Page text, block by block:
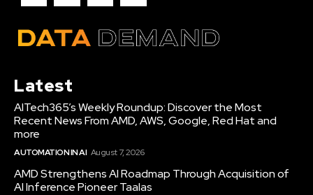
Latest
AITech365’s Weekly Roundup: Discover the Most
Recent News From AMD, AWS, Google, Red Hat and
more
AUTOMATION IN AI August 7, 2026
AMD Strengthens AI Roadmap Through Acquisition of
AI Inference Pioneer Taalas